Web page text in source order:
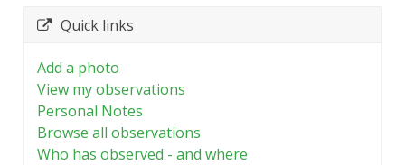
Quick links
Add a photo
View my observations
Personal Notes
Browse all observations
Who has observed - and where